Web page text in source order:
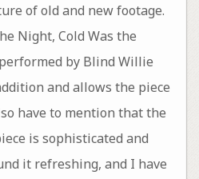
of old and new footage.
Night, Cold Was the
by Blind Willie
and allows the piece
have to mention that the
is sophisticated and
it refreshing, and I have